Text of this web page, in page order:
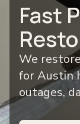
Fast
We
for Austin
outages,